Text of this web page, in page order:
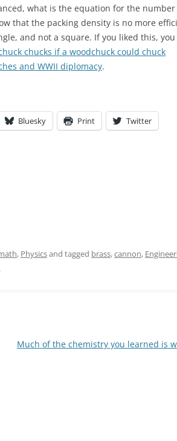
what is the equation for the
that the packing density is no more
and not a square. If you liked this, you
chucks if a woodchuck could chuck
and WWII diplomacy.
Bluesky Print Twitter
, Physicsand tagged brass,cannon,
.
Much of the chemistry you learned is